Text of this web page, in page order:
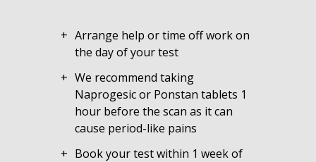
Arrange help or time off work on
the day of your test
We recommend taking
Naprogesic or Ponstan tablets 1
hour before the scan as it can
cause period-like pains
Book your test within 1 week of